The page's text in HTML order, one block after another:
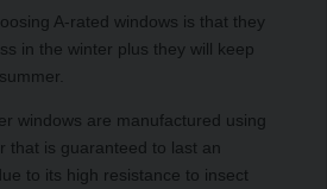
A-rated windows is that they
in the winter plus they will keep
windows are manufactured using
that is guaranteed to last an
to its high resistance to insect